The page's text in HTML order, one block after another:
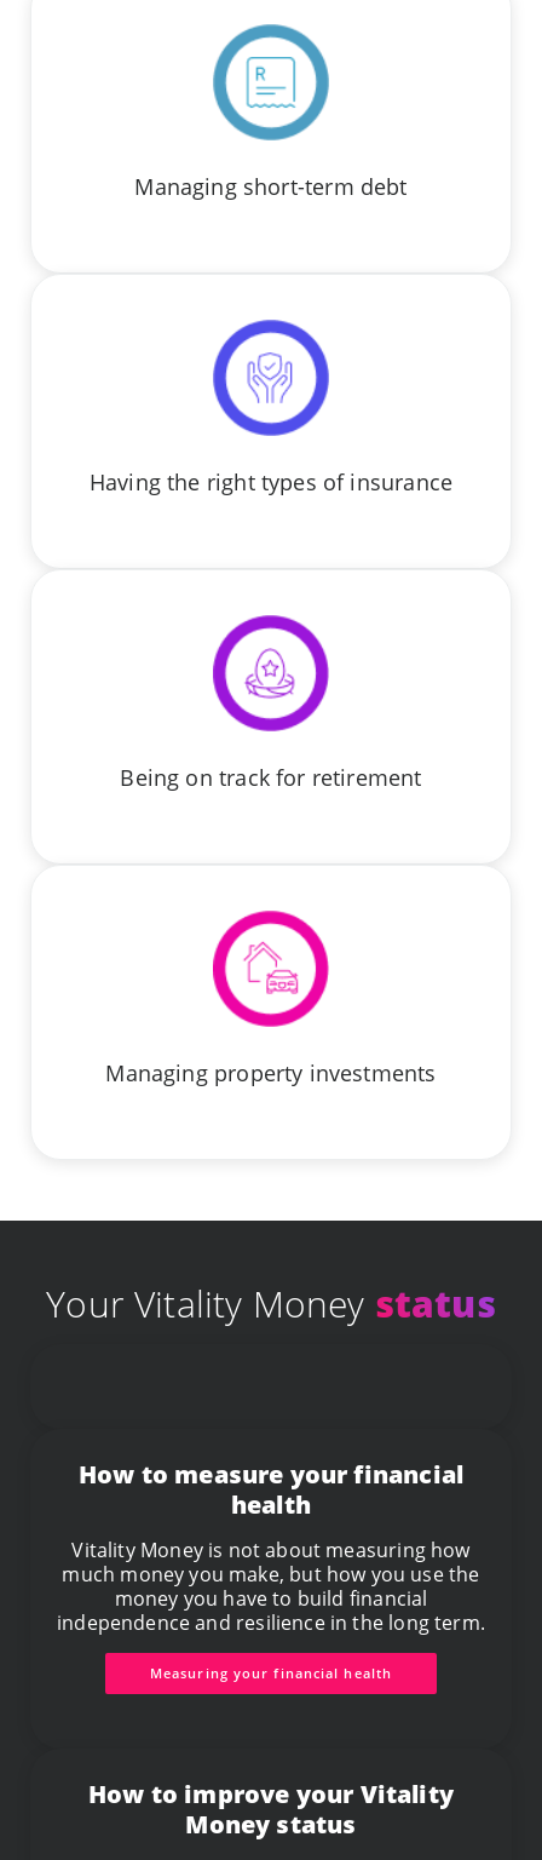
Managing short-term debt
Having the right types of insurance
Being on track for retirement
Managing property investments
Your Vitality Money status
How to measure your financial
health
Vitality Money is not about measuring how
much money you make, but how you use the
money you have to build financial
independence and resilience in the long term.
Measuring your financial health
How to improve your Vitality
Money status